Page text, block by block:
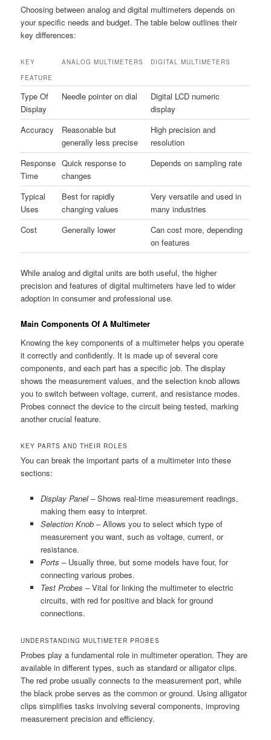
Choosing between analog and digital multimeters depends on
your specific needs and budget. The table below outlines their
key differences:
KEY
FEATURE
ANALOG MULTIMETERS DIGITAL MULTIMETERS
Type Of
Display
Needle pointer on dial
Digital LCD numeric
display
Accuracy
Reasonable but
generally less precise
High precision and
resolution
Response
Time
Quick response to
changes
Depends on sampling rate
Typical
Uses
Best for rapidly
changing values
Very versatile and used in
many industries
Cost
Generally lower
Can cost more, depending
on features
While analog and digital units are both useful, the higher
precision and features of digital multimeters have led to wider
adoption in consumer and professional use.
Main Components Of A Multimeter
Knowing the key components of a multimeter helps you operate
it correctly and confidently. It is made up of several core
components, and each part has a specific job. The display
shows the measurement values, and the selection knob allows
you to switch between voltage, current, and resistance modes.
Probes connect the device to the circuit being tested, marking
another crucial feature.
KEY PARTS AND THEIR ROLES
You can break the important parts of a multimeter into these
sections:
Display Panel –Shows real-time measurement readings,
making them easy to interpret.
Selection Knob –Allows you to select which type of
measurement you want, such as voltage, current, or
resistance.
Ports –Usually three, but some models have four, for
connecting various probes.
Test Probes –Vital for linking the multimeter to electric
circuits, with red for positive and black for ground
connections.
UNDERSTANDING MULTIMETER PROBES
Probes play a fundamental role in multimeter operation. They are
available in different types, such as standard or alligator clips.
The red probe usually connects to the measurement port, while
the black probe serves as the common or ground. Using alligator
clips simplifies tasks involving several components, improving
measurement precision and efficiency.